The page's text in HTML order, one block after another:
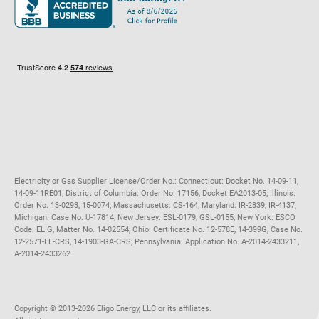
Privacy Policy
Maryland
Massachusetts
Electricity or Gas Supplier License/Order No.: Connecticut: Docket No. 14-09-11,
14-09-11RE01; District of Columbia: Order No. 17156, Docket EA2013-05; Illinois:
Order No. 13-0293, 15-0074; Massachusetts: CS-164; Maryland: IR-2839, IR-4137;
Michigan: Case No. U-17814; New Jersey: ESL-0179, GSL-0155; New York: ESCO
Code: ELIG, Matter No. 14-02554; Ohio: Certificate No. 12-578E, 14-399G, Case No.
12-2571-EL-CRS, 14-1903-GA-CRS; Pennsylvania: Application No. A-2014-2433211,
A-2014-2433262
Copyright ©️ 2013-2026 Eligo Energy, LLC or its affiliates.